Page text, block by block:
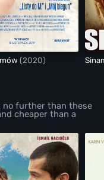
(2020)
no further than these
cheaper than a